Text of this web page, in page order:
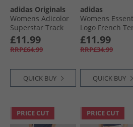
adidas Originals
Womens Adicolor
Superstar Track
Pants Purple Burst
£11.99
RRP£64.99
QUICK BUY
adidas
Womens
Logo French
Cuffed Joggers
Black/​White
£11.99
RRP£34.99
QUICK BUY
PRICE CUT PRICE CUT